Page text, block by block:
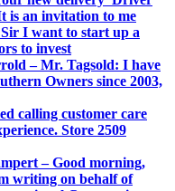
is an invitation to me
Sir I want to start up a
to invest
– Mr. Tagsold: I have
Owners since 2003,
calling customer care
Store 2509
– Good morning,
writing on behalf of